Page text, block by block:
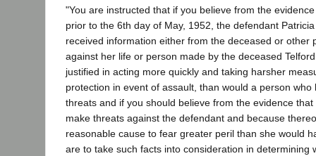
"You are instructed that if you believe from the
prior to the 6th day of May, 1952, the defendant
received information either from the deceased or other
against her life or person made by the deceased
justified in acting more quickly and taking harsher
protection in event of assault, than would a person
threats and if you should believe from the evidence
make threats against the defendant and because
reasonable cause to fear greater peril than she would
are to take such facts into consideration in determining